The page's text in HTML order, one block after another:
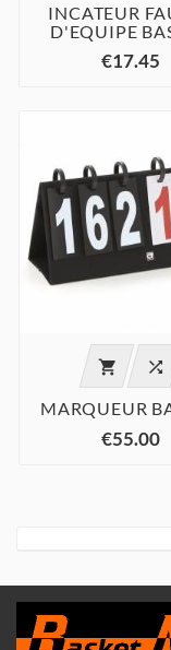
INCATEUR
D'EQUIPE
€17.45
 
MARQUEUR
€55.00